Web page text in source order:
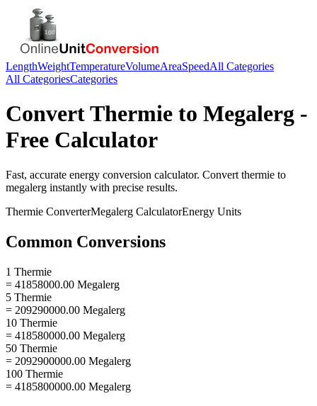
LengthWeightTemperatureVolumeAreaSpeedAll Categories
All CategoriesCategories
ConvertThermie to Megalerg -
Free Calculator
Fast, accurate energy conversion calculator. Convert thermie to
megalerg instantly with precise results.
Thermie ConverterMegalerg CalculatorEnergy Units
Common Conversions
1 Thermie
= 41858000.00 Megalerg
5 Thermie
= 209290000.00 Megalerg
10 Thermie
= 418580000.00 Megalerg
50 Thermie
= 2092900000.00 Megalerg
100 Thermie
= 4185800000.00 Megalerg